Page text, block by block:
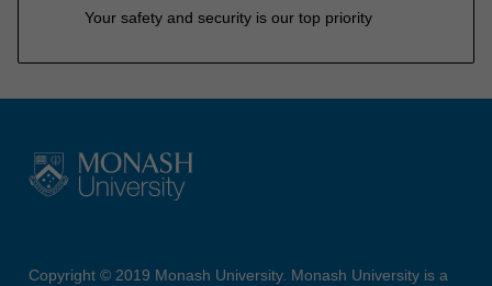
Your safety and security is our top priority
Copyright © 2019 Monash University. Monash University is a